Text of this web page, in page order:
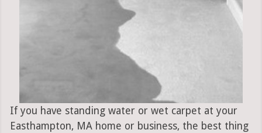
If you have standing water or wet carpet at your
Easthampton, MA home or business, the best thing